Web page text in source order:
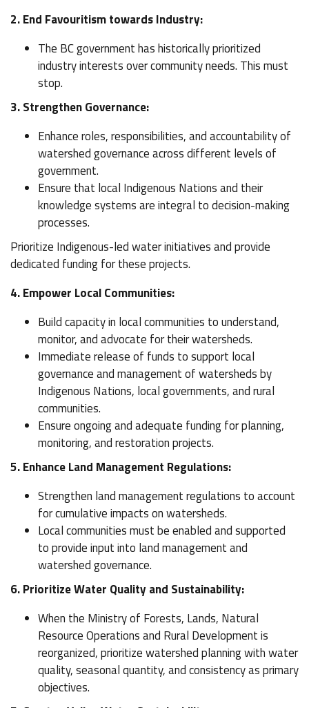
2. End Favouritism towards Industry:
The BC government has historically prioritized
industry interests over community needs. This must
stop.
3. Strengthen Governance:
Enhance roles, responsibilities, and accountability of
watershed governance across different levels of
government.
Ensure that local Indigenous Nations and their
knowledge systems are integral to decision-making
processes.
Prioritize Indigenous-led water initiatives and provide
dedicated funding for these projects.
4. Empower Local Communities:
Build capacity in local communities to understand,
monitor, and advocate for their watersheds.
Immediate release of funds to support local
governance and management of watersheds by
Indigenous Nations, local governments, and rural
communities.
Ensure ongoing and adequate funding for planning,
monitoring, and restoration projects.
5. Enhance Land Management Regulations:
Strengthen land management regulations to account
for cumulative impacts on watersheds.
Local communities must be enabled and supported
to provide input into land management and
watershed governance.
6. Prioritize Water Quality and Sustainability:
When the Ministry of Forests, Lands, Natural
Resource Operations and Rural Development is
reorganized, prioritize watershed planning with water
quality, seasonal quantity, and consistency as primary
objectives.